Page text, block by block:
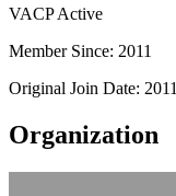
VACP Active
Member Since: 2011
Original Join Date: 2011
Organization